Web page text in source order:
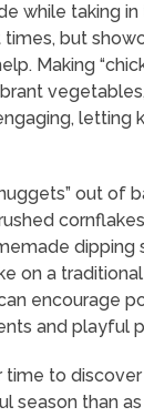
while taking
but
Making
letting
out of
dipping
on a
encourage
and playful
time to
season than